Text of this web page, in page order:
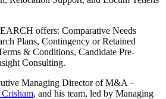
offers: Comparative Needs
Plans, Contingency or Retained
& Conditions, Candidate Pre-
Consulting.
Managing Director of M&A –
Crisham, and his team, led by Managing